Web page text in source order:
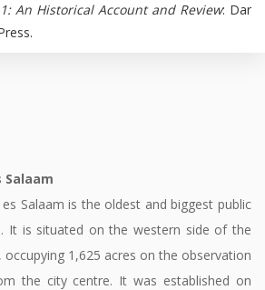
An Historical Account and Review: Dar
Salaam is the oldest and biggest public
It is situated on the western side of the
occupying 1,625 acres on the observation
the city centre. It was established on